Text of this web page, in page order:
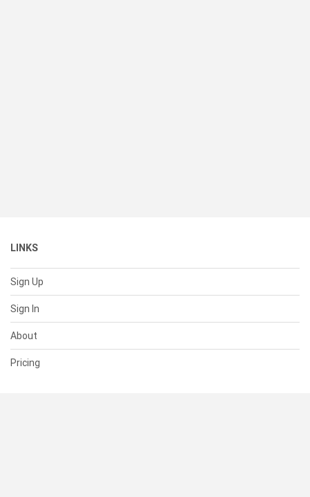
LINKS
Sign Up
Sign In
About
Pricing